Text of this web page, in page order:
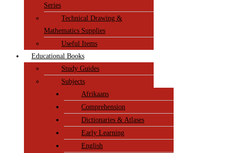
Series
Technical Drawing &
Mathematics Supplies
Useful Items
Educational Books
Study Guides
Subjects
Afrikaans
Comprehension
Dictionaries & Atlases
Early Learning
English